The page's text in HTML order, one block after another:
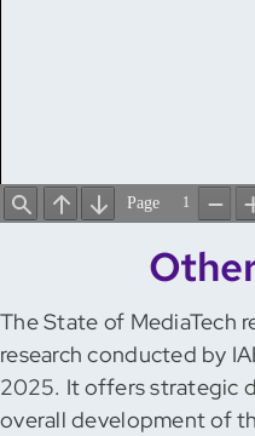
The State of MediaTech
research conducted by
2025. It offers strategic
overall development of